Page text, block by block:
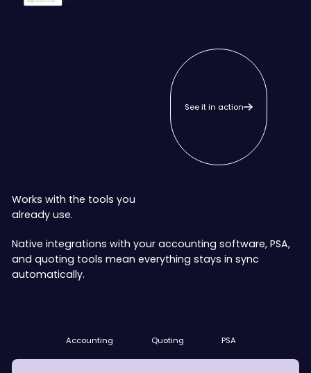
See it in action
See it in action
Works with the tools you
already use.
Native integrations with your accounting software, PSA,
and quoting tools mean everything stays in sync
automatically.
Accounting
Accounting
Quoting
Quoting PSA